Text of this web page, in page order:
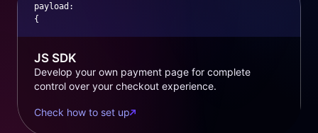
payload :
{
JS SDK
Develop your own payment page for complete
control over your checkout experience.
Check how to set up